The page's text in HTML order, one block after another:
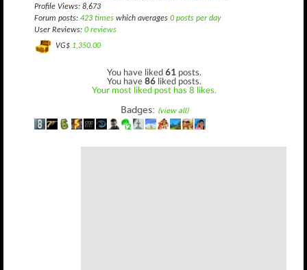
Profile Views: 8,673
Forum posts: 423 times which averages 0 posts per day
User Reviews: 0 reviews
VG$ 1,350.00
You have liked61 posts.
You have86 liked posts.
Your most liked post has 8 likes.
Badges: (view all)